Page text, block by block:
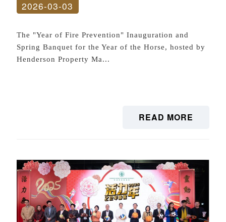
2026-03-03
The "Year of Fire Prevention" Inauguration and
Spring Banquet for the Year of the Horse, hosted by
Henderson Property Ma...
READ MORE